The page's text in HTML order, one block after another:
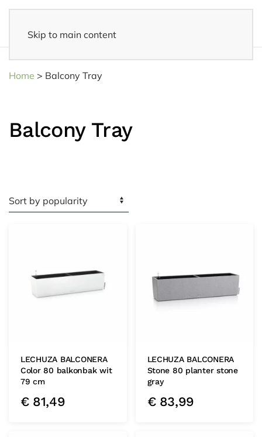
Skip to main content
Home > Balcony Tray
Balcony Tray
LECHUZA BALCONERA
Color 80 balkonbak wit
79 cm
€81,49
LECHUZA BALCONERA
Stone 80 planter stone
gray
€83,99